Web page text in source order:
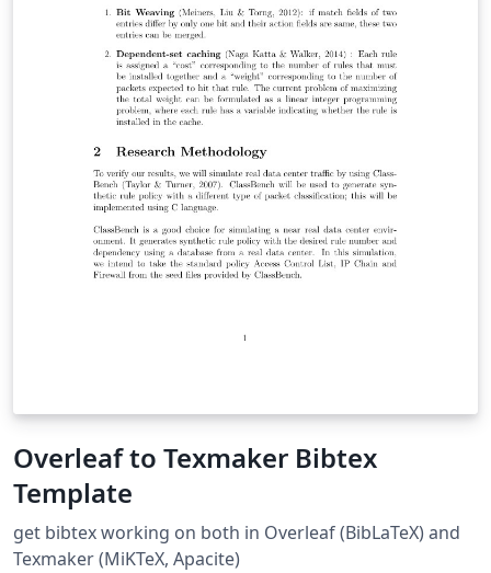
Overleaf to Texmaker Bibtex
Template
get bibtex working on both in Overleaf (BibLaTeX) and
Texmaker (MiKTeX, Apacite)